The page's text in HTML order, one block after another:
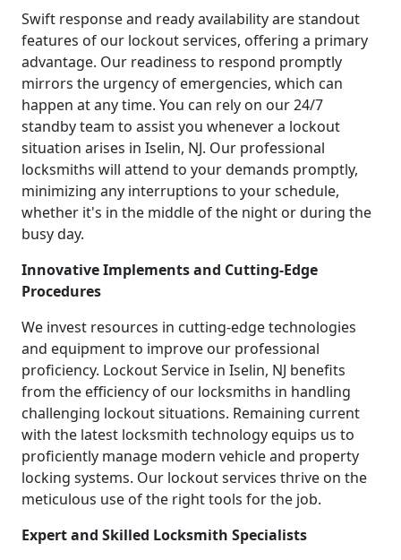
Swift response and ready availability are standout
features of our lockout services, offering a primary
advantage. Our readiness to respond promptly
mirrors the urgency of emergencies, which can
happen at any time. You can rely on our 24/7
standby team to assist you whenever a lockout
situation arises in Iselin, NJ. Our professional
locksmiths will attend to your demands promptly,
minimizing any interruptions to your schedule,
whether it's in the middle of the night or during the
busy day.
Innovative Implements and Cutting-Edge
Procedures
We invest resources in cutting-edge technologies
and equipment to improve our professional
proficiency. Lockout Service in Iselin, NJ benefits
from the efficiency of our locksmiths in handling
challenging lockout situations. Remaining current
with the latest locksmith technology equips us to
proficiently manage modern vehicle and property
locking systems. Our lockout services thrive on the
meticulous use of the right tools for the job.
Expert and Skilled Locksmith Specialists